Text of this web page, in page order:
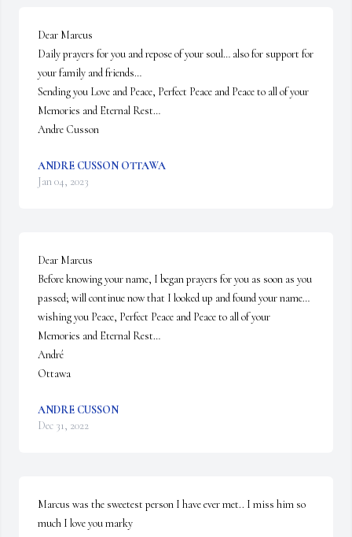
Dear Marcus
Daily prayers for you and repose of your soul… also for support for
your family and friends…
Sending you Love and Peace, Perfect Peace and Peace to all of your
Memories and Eternal Rest…
Andre Cusson
ANDRE CUSSON OTTAWA
Jan 04, 2023
Dear Marcus
Before knowing your name, I began prayers for you as soon as you
passed; will continue now that I looked up and found your name…
wishing you Peace, Perfect Peace and Peace to all of your
Memories and Eternal Rest…
André
Ottawa
ANDRE CUSSON
Dec 31, 2022
Marcus was the sweetest person I have ever met.. I miss him so
much I love you marky